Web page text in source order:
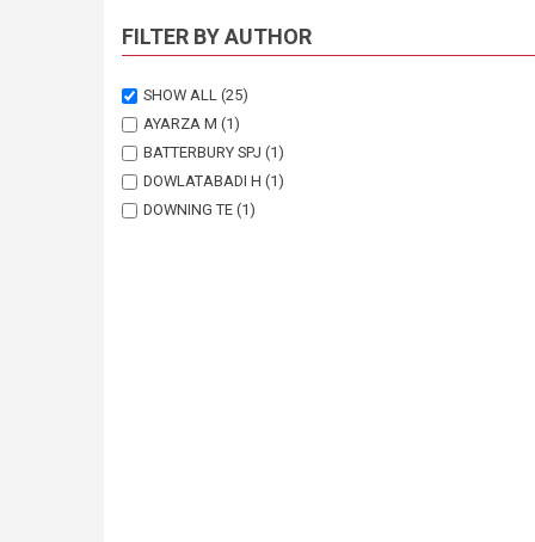
FILTER BY AUTHOR
SHOW ALL (25)
AYARZA M (1)
BATTERBURY SPJ (1)
DOWLATABADI H (1)
DOWNING TE (1)